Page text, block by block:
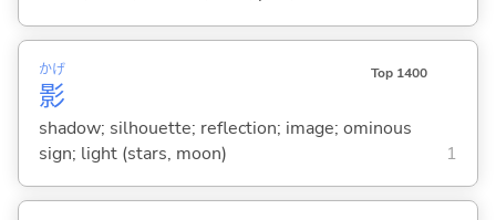
影
かげ Top 1400
shadow; silhouette; reflection; image; ominous
sign; light (stars, moon)
1